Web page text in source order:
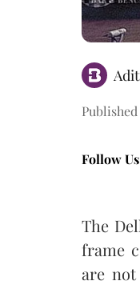
Follow Us
The
frame
are